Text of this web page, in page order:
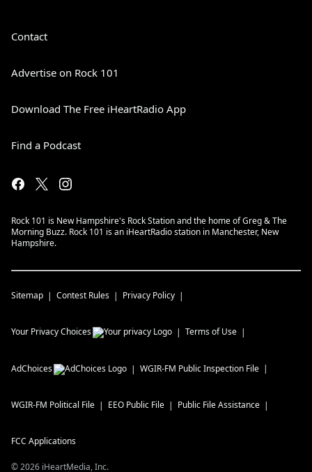
Contact
Advertise on Rock 101
Download The Free iHeartRadio App
Find a Podcast
Rock 101 is New Hampshire's Rock Station and the home of Greg & The
Morning Buzz. Rock 101 is an iHeartRadio station in Manchester, New
Hampshire.
Sitemap Contest Rules Privacy Policy
Your Privacy Choices Terms of Use
AdChoices WGIR-FM Public Inspection File
WGIR-FM Political File EEO Public File Public File Assistance
FCC Applications
©2026 iHeartMedia, Inc.